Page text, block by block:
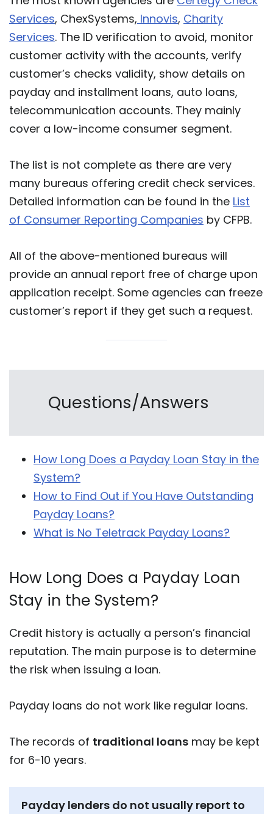
Services, ChexSystems, Innovis, Charity
Services. The ID verification to avoid, monitor
customer activity with the accounts, verify
customer’s checks validity, show details on
payday and installment loans, auto loans,
telecommunication accounts. They mainly
cover a low-income consumer segment.
The list is not complete as there are very
many bureaus offering credit check services.
Detailed information can be found in the List
of Consumer Reporting Companies by CFPB.
All of the above-mentioned bureaus will
provide an annual report free of charge upon
application receipt. Some agencies can freeze
customer’s report if they get such a request.
Questions/Answers
How Long Does a Payday Loan Stay in the
System?
How to Find Out if You Have Outstanding
Payday Loans?
What is No Teletrack Payday Loans?
How Long Does a Payday Loan
Stay in the System?
Credit history is actually a person’s financial
reputation. The main purpose is to determine
the risk when issuing a loan.
Payday loans do not work like regular loans.
The records of traditional loans may be kept
for 6-10 years.
Payday lenders do not usually report to